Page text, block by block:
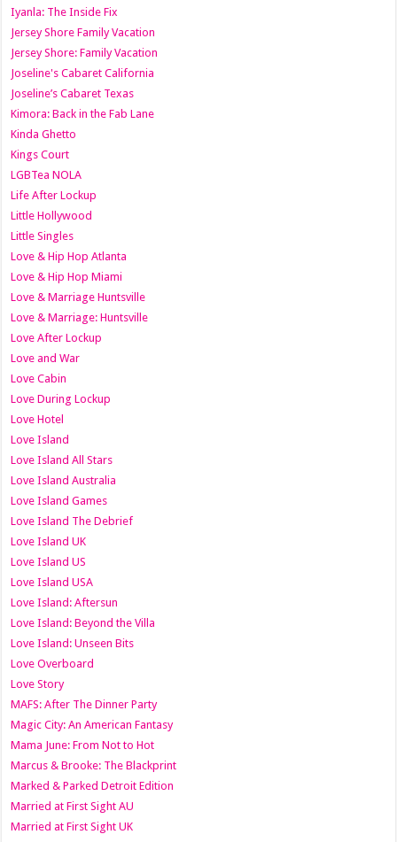
Iyanla: The Inside Fix
Jersey Shore Family Vacation
Jersey Shore: Family Vacation
Joseline's Cabaret California
Joseline’s Cabaret Texas
Kimora: Back in the Fab Lane
Kinda Ghetto
Kings Court
LGBTea NOLA
Life After Lockup
Little Hollywood
Little Singles
Love & Hip Hop Atlanta
Love & Hip Hop Miami
Love & Marriage Huntsville
Love & Marriage: Huntsville
Love After Lockup
Love and War
Love Cabin
Love During Lockup
Love Hotel
Love Island
Love Island All Stars
Love Island Australia
Love Island Games
Love Island The Debrief
Love Island UK
Love Island US
Love Island USA
Love Island: Aftersun
Love Island: Beyond the Villa
Love Island: Unseen Bits
Love Overboard
Love Story
MAFS: After The Dinner Party
Magic City: An American Fantasy
Mama June: From Not to Hot
Marcus & Brooke: The Blackprint
Marked & Parked Detroit Edition
Married at First Sight AU
Married at First Sight UK